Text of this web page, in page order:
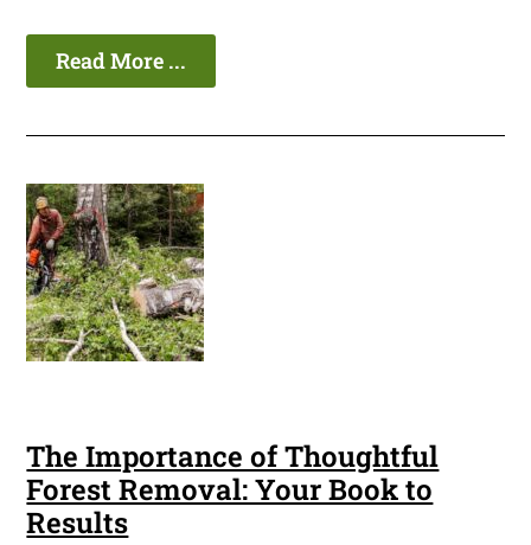
Read More ...
The Importance of Thoughtful
Forest Removal: Your Book to
Results